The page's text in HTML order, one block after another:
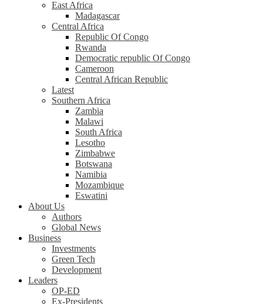
East Africa
Madagascar
Central Africa
Republic Of Congo
Rwanda
Democratic republic Of Congo
Cameroon
Central African Republic
Latest
Southern Africa
Zambia
Malawi
South Africa
Lesotho
Zimbabwe
Botswana
Namibia
Mozambique
Eswatini
About Us
Authors
Global News
Business
Investments
Green Tech
Development
Leaders
OP-ED
Ex-Presidents